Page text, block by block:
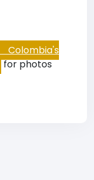
for photos